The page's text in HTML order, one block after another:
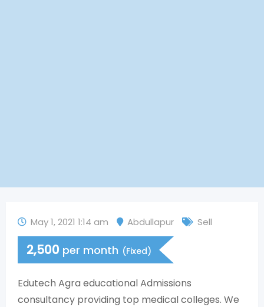
May 1, 2021 1:14 am Abdullapur Sell
2,500 per month (Fixed)
Edutech Agra educational Admissions
consultancy providing top medical colleges. We